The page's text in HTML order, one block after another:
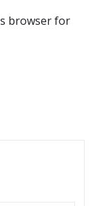
browser for